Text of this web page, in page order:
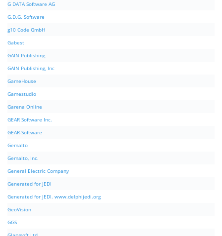
G DATA Software AG
G.D.G. Software
g10 Code GmbH
Gabest
GAIN Publishing
GAIN Publishing, Inc
GameHouse
Gamestudio
Garena Online
GEAR Software Inc.
GEAR-Software
Gemalto
Gemalto, Inc.
General Electric Company
Generated for JEDI
Generated for JEDI. www.delphijedi.org
GeoVision
GGS